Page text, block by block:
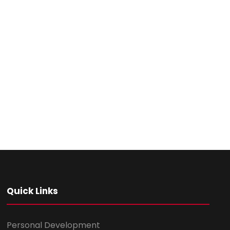
Quick Links
Personal Development